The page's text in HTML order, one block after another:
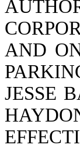
AND
JESSE